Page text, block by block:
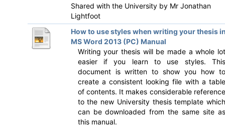
Shared with the University by Mr Jonathan
Lightfoot
How to use styles when writing your thesis
MS Word 2013 (PC) Manual
Writing your thesis will be made a whole lot
easier if you learn to use styles. This
document is written to show you how to
create a consistent looking file with a table
of contents. It makes considerable reference
to the new University thesis template which
can be downloaded from the same site as
this manual.